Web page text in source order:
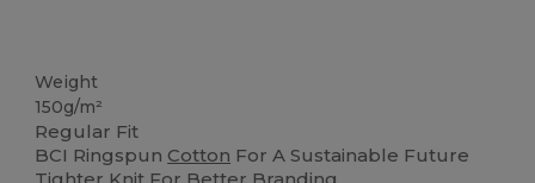
Weight
150g/m²
Regular Fit
BCI Ringspun Cotton For A Sustainable Future